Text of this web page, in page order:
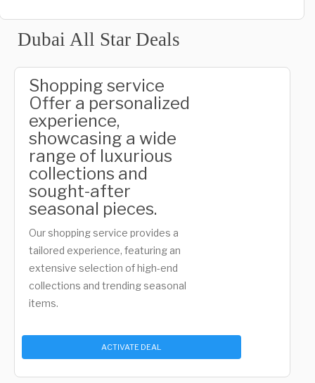
Dubai All Star Deals
Shopping service
Offer a personalized
experience,
showcasing a wide
range of luxurious
collections and
sought-after
seasonal pieces.
Our shopping service provides a
tailored experience, featuring an
extensive selection of high-end
collections and trending seasonal
items.
ACTIVATE DEAL